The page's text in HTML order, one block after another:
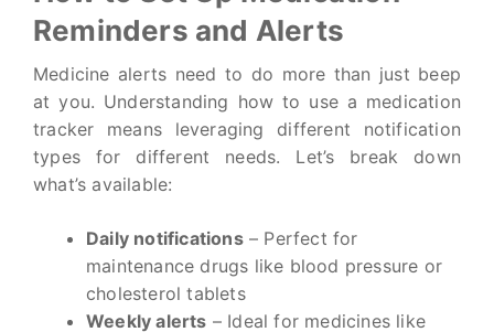
Reminders and Alerts
Medicine alerts need to do more than just beep
at you. Understanding how to use a medication
tracker means leveraging different notification
types for different needs. Let’s break down
what’s available:
Daily notifications– Perfect for
maintenance drugs like blood pressure or
cholesterol tablets
Weekly alerts – Ideal for medicines like